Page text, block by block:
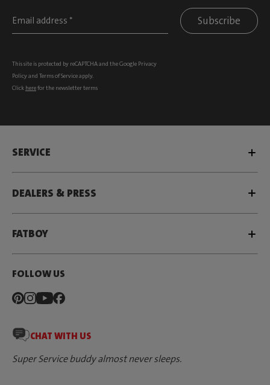
Subscribe
This site is protected by reCAPTCHA and the Google Privacy
Policyand Terms of Serviceapply.
Click herefor the newsletter terms
SERVICE
DEALERS & PRESS
FATBOY
FOLLOW US
CHAT WITH US
Super Service buddy almost never sleeps.